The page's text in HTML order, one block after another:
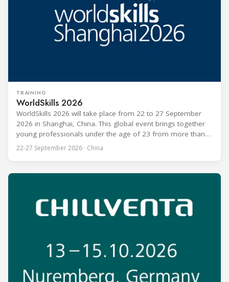
TRAINING
WorldSkills 2026
WorldSkills 2026 will take place from 22 to 27 September
2026 in Shanghai, China. This global event brings together
young professionals under the age of 23 from more than
80 countries and regions to compete in over 60 skill areas,
including Refrigeration and Air Conditioning. The competition
22-27 September 2026 · China